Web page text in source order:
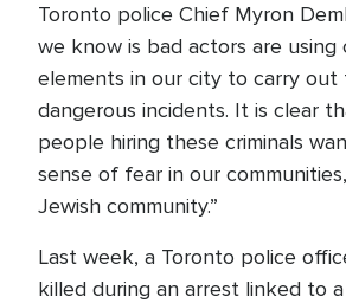
Toronto police Chief Myron
we know is bad actors are using
elements in our city to carry out
dangerous incidents. It is clear
people hiring these criminals
sense of fear in our
Jewish community.”
Last week, a Toronto police
killed during an arrest linked to